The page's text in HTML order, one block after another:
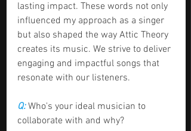
lasting impact. These words not only
influenced my approach as a singer
but also shaped the way Attic Theory
creates its music. We strive to deliver
engaging and impactful songs that
resonate with our listeners.
Q: Who's your ideal musician to
collaborate with and why?